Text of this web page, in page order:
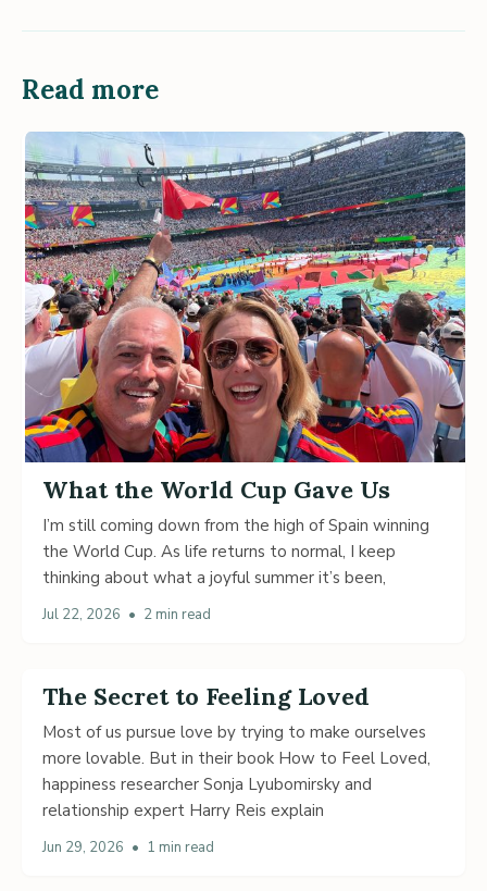
Read more
What the World Cup Gave Us
I’m still coming down from the high of Spain winning
the World Cup. As life returns to normal, I keep
thinking about what a joyful summer it’s been,
Jul 22, 2026 • 2 min read
The Secret to Feeling Loved
Most of us pursue love by trying to make ourselves
more lovable. But in their book How to Feel Loved,
happiness researcher Sonja Lyubomirsky and
relationship expert Harry Reis explain
Jun 29, 2026 • 1 min read